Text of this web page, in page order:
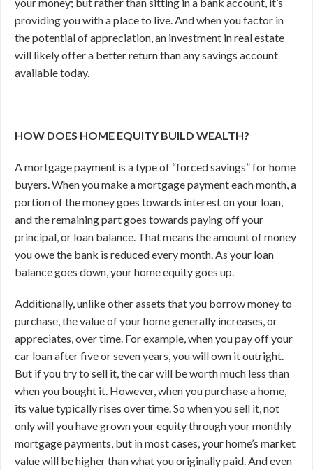
providing you with a place to live. And when you factor in
the potential of appreciation, an investment in real estate
will likely offer a better return than any savings account
available today.
HOW DOES HOME EQUITY BUILD WEALTH?
A mortgage payment is a type of “forced savings” for home
buyers. When you make a mortgage payment each month, a
portion of the money goes towards interest on your loan,
and the remaining part goes towards paying off your
principal, or loan balance. That means the amount of money
you owe the bank is reduced every month. As your loan
balance goes down, your home equity goes up.
Additionally, unlike other assets that you borrow money to
purchase, the value of your home generally increases, or
appreciates, over time. For example, when you pay off your
car loan after five or seven years, you will own it outright.
But if you try to sell it, the car will be worth much less than
when you bought it. However, when you purchase a home,
its value typically rises over time. So when you sell it, not
only will you have grown your equity through your monthly
mortgage payments, but in most cases, your home’s market
value will be higher than what you originally paid. And even